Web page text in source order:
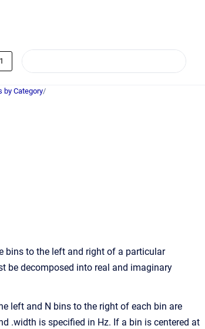
by Category/
bins to the left and right of a particular
be decomposed into real and imaginary
left and N bins to the right of each bin are
.width is specified in Hz. If a bin is centered at